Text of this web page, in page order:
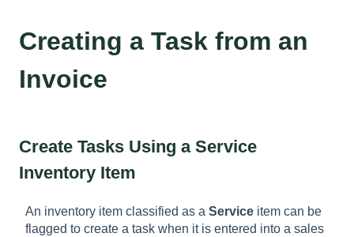
Creating a Task from an
Invoice
Create Tasks Using a Service
Inventory Item
An inventory item classified as a Serviceitem can be
flagged to create a task when it is entered into a sales